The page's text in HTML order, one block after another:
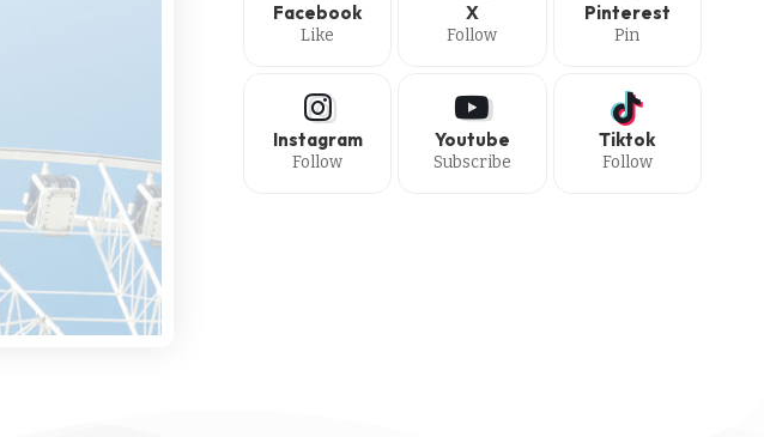
Facebook
Like
X
Follow
Pinterest
Pin
Instagram
Follow
Youtube
Subscribe
Tiktok
Follow